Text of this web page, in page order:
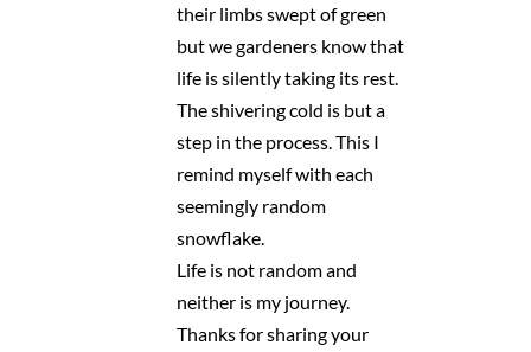
their limbs swept of green
but we gardeners know that
life is silently taking its rest.
The shivering cold is but a
step in the process. This I
remind myself with each
seemingly random
snowflake.
Life is not random and
neither is my journey.
Thanks for sharing your